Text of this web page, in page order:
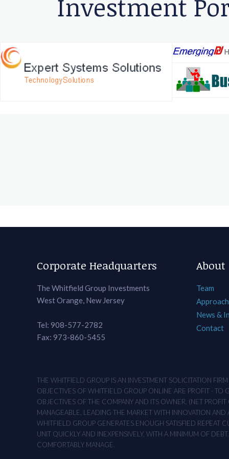
Investment
Corporate Headquarters
The Whitfield Group Investments
West Orange, New Jersey
Tel: 908-577-2782
Fax: 973-860-5455
About
Team
Approach
News &
Contact
THE WHITFIELD GROUP IS AN INVESTMENT SOLICITATION
OBJECTIVES OF WHITFIELD GROUP ONLINE ARE PROFIT - TO
OBJECTIVES OF THE COMPANY AND ITS OWNER. (NET
MANAGEABLE, LEADING THE MARKET WITH INNOVATION AND
WHITFIELD GROUP GENERATES ENOUGH SATISFIED REPEAT
UNIT QUICKLY AND INEXPENSIVELY, WITH A MINIMUM OF
COMFORTABLY MANAGE.